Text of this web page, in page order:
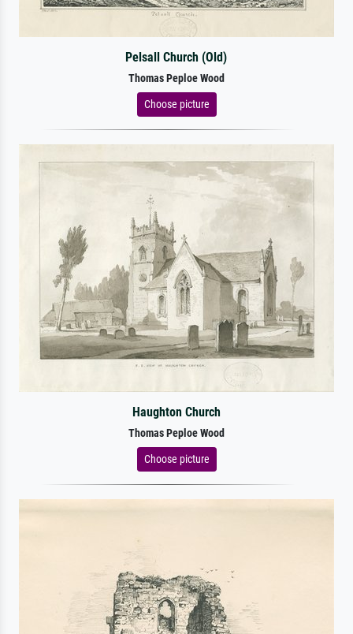
Pelsall Church (Old)
Thomas Peploe Wood
Choose picture
Haughton Church
Thomas Peploe Wood
Choose picture